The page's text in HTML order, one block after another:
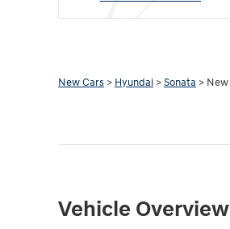
New Cars > Hyundai >Sonata >
Vehicle Overview